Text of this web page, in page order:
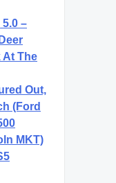
–
At The
Out,
(Ford
MKT)